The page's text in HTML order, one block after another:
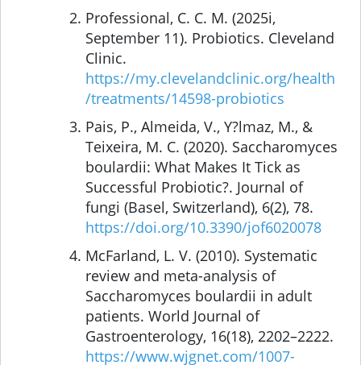
Professional, C. C. M. (2025i,
September 11). Probiotics. Cleveland
Clinic.
https://my.clevelandclinic.org/health
/treatments/14598-probiotics
Pais, P., Almeida, V., Y?lmaz, M., &
Teixeira, M. C. (2020). Saccharomyces
boulardii: What Makes It Tick as
Successful Probiotic?. Journal of
fungi (Basel, Switzerland), 6(2), 78.
https://doi.org/10.3390/jof6020078
McFarland, L. V. (2010). Systematic
review and meta-analysis of
Saccharomyces boulardii in adult
patients. World Journal of
Gastroenterology, 16(18), 2202–2222.
https://www.wjgnet.com/1007-